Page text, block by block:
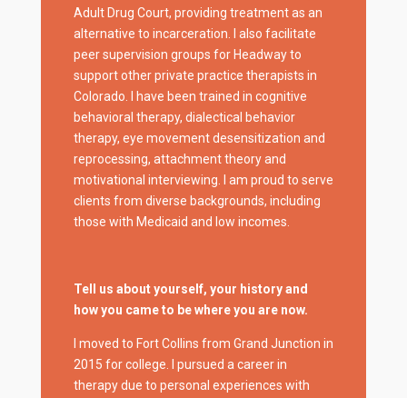
Adult Drug Court, providing treatment as an
alternative to incarceration. I also facilitate
peer supervision groups for Headway to
support other private practice therapists in
Colorado. I have been trained in cognitive
behavioral therapy, dialectical behavior
therapy, eye movement desensitization and
reprocessing, attachment theory and
motivational interviewing. I am proud to serve
clients from diverse backgrounds, including
those with Medicaid and low incomes.
Tell us about yourself, your history and
how you came to be where you are now.
I moved to Fort Collins from Grand Junction in
2015 for college. I pursued a career in
therapy due to personal experiences with